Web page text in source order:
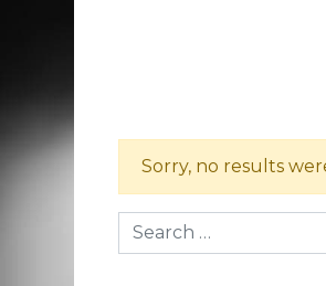
Sorry, no results